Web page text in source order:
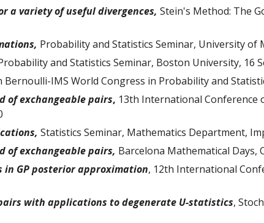
a variety of useful divergences, Stein's Method: The
, Probability and Statistics Seminar, University of
and Statistics Seminar, Boston University, 16
Bernoulli-IMS World Congress in Probability and
of exchangeable pairs, 13th International Conference
Statistics Seminar, Mathematics Department,
of exchangeable pairs, Barcelona Mathematical Days,
GP posterior approximation, 12th International
with applications to degenerate U-statistics,